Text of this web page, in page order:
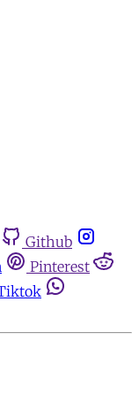
Github
Pinterest